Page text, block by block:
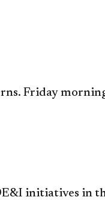
Friday
initiatives in